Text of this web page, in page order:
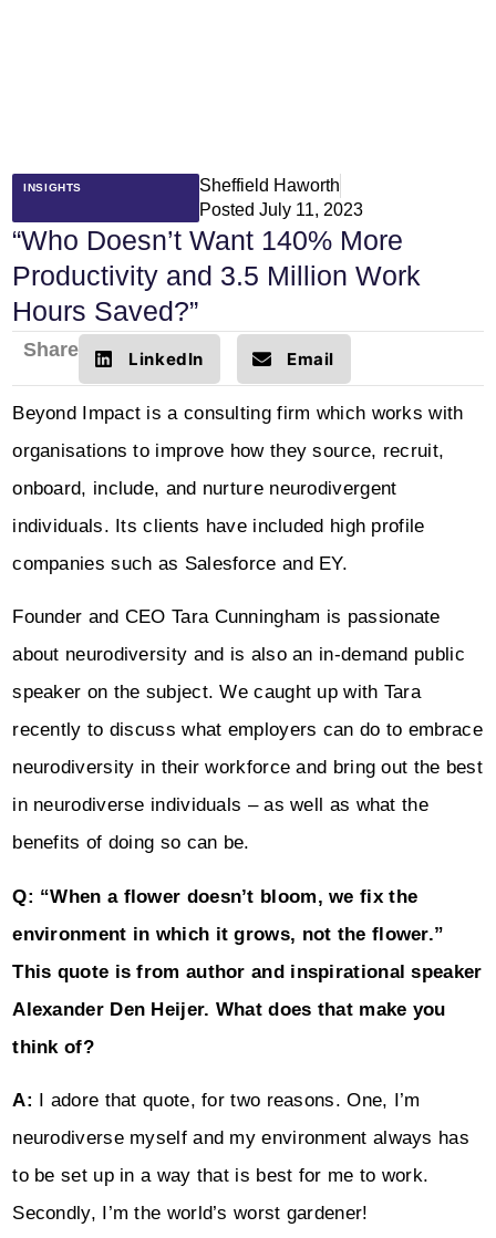
Sheffield Haworth
Posted July 11, 2023
INSIGHTS
“Who Doesn’t Want 140% More
Productivity and 3.5 Million Work
Hours Saved?”
Share LinkedIn Email
Beyond Impact is a consulting firm which works with
organisations to improve how they source, recruit,
onboard, include, and nurture neurodivergent
individuals. Its clients have included high profile
companies such as Salesforce and EY.
Founder and CEO Tara Cunningham is passionate
about neurodiversity and is also an in-demand public
speaker on the subject. We caught up with Tara
recently to discuss what employers can do to embrace
neurodiversity in their workforce and bring out the best
in neurodiverse individuals – as well as what the
benefits of doing so can be.
Q: “When a flower doesn’t bloom, we fix the
environment in which it grows, not the flower.”
This quote is from author and inspirational speaker
Alexander Den Heijer. What does that make you
think of?
A: I adore that quote, for two reasons. One, I’m
neurodiverse myself and my environment always has
to be set up in a way that is best for me to work.
Secondly, I’m the world’s worst gardener!